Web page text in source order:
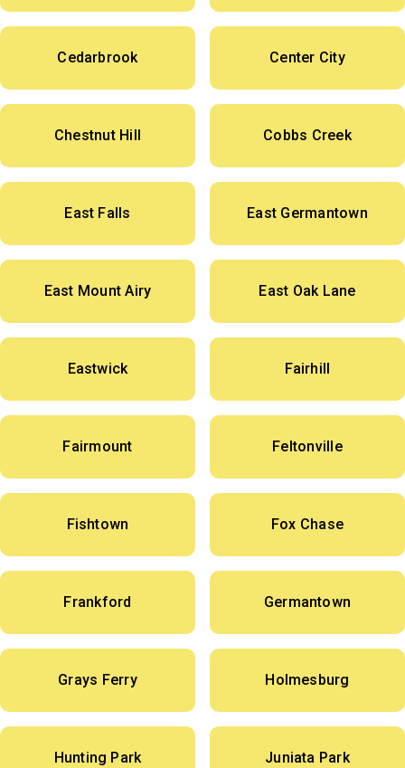
Cedarbrook Center City
Chestnut Hill Cobbs Creek
East Falls East Germantown
East Mount Airy East Oak Lane
Eastwick Fairhill
Fairmount Feltonville
Fishtown Fox Chase
Frankford Germantown
Grays Ferry Holmesburg
Hunting Park Juniata Park